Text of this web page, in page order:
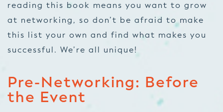
reading this book means you want to grow
at networking, so don’t be afraid to make
this list your own and find what makes you
successful. We’re all unique!
Pre-Networking: Before
the Event